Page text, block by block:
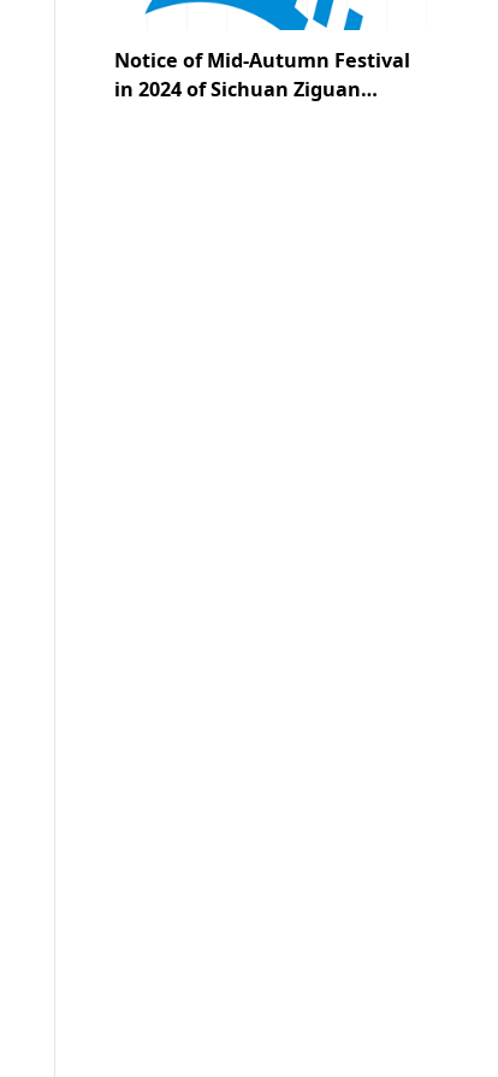
Notice of Mid-Autumn Festival
in 2024 of Sichuan Ziguan